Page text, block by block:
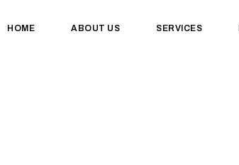
HOME ABOUT US SERVICES